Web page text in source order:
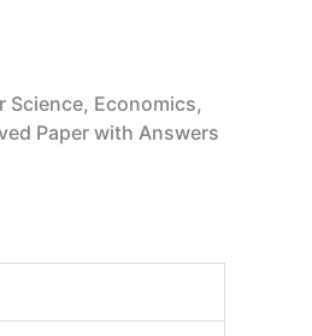
Economics,
Paper with Answers